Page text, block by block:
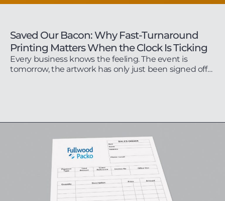
Saved Our Bacon: Why Fast-Turnaround
Printing Matters When the Clock Is Ticking
Every business knows the feeling. The event is
tomorrow, the artwork has only just been signed off…